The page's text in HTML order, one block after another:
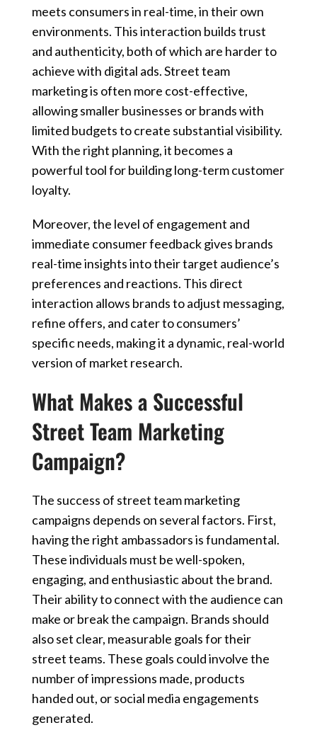
meets consumers in real-time, in their own
environments. This interaction builds trust
and authenticity, both of which are harder to
achieve with digital ads. Street team
marketing is often more cost-effective,
allowing smaller businesses or brands with
limited budgets to create substantial visibility.
With the right planning, it becomes a
powerful tool for building long-term customer
loyalty.
Moreover, the level of engagement and
immediate consumer feedback gives brands
real-time insights into their target audience’s
preferences and reactions. This direct
interaction allows brands to adjust messaging,
refine offers, and cater to consumers’
specific needs, making it a dynamic, real-world
version of market research.
What Makes a Successful
Street Team Marketing
Campaign?
The success of street team marketing
campaigns depends on several factors. First,
having the right ambassadors is fundamental.
These individuals must be well-spoken,
engaging, and enthusiastic about the brand.
Their ability to connect with the audience can
make or break the campaign. Brands should
also set clear, measurable goals for their
street teams. These goals could involve the
number of impressions made, products
handed out, or social media engagements
generated.